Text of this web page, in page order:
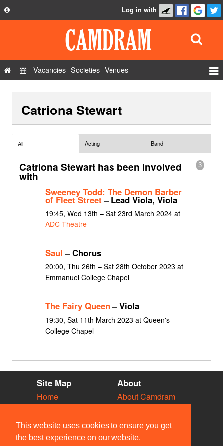
This website uses cookies to ensure you get
the best experience on our website.
Privacy Policy
Contact Us
Log in with
Vacancies Societies Venues
Show Admin
Catriona Stewart
All Acting Band
3
Catriona Stewart has been involved
with
Sweeney Todd: The Demon Barber
of Fleet Street – Lead Viola, Viola
19:45, Wed 13th – Sat 23rd March 2024 at
ADC Theatre
Saul – Chorus
20:00, Thu 26th – Sat 28th October 2023 at
Emmanuel College Chapel
The Fairy Queen– Viola
19:30, Sat 11th March 2023 at Queen's
College Chapel
Site Map
Home
Vacancies
Societies
Venues
About
About Camdram
Privacy & Cookies
User Guidelines